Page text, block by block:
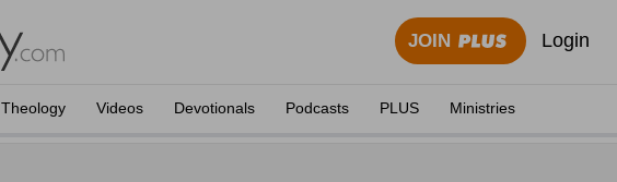
JOIN Login
Theology Videos Devotionals Podcasts PLUS Ministries